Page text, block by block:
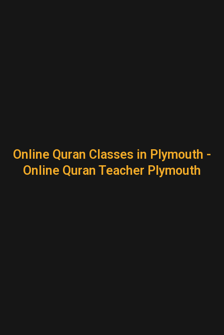
Online Quran Classes in Plymouth -
Online Quran Teacher Plymouth